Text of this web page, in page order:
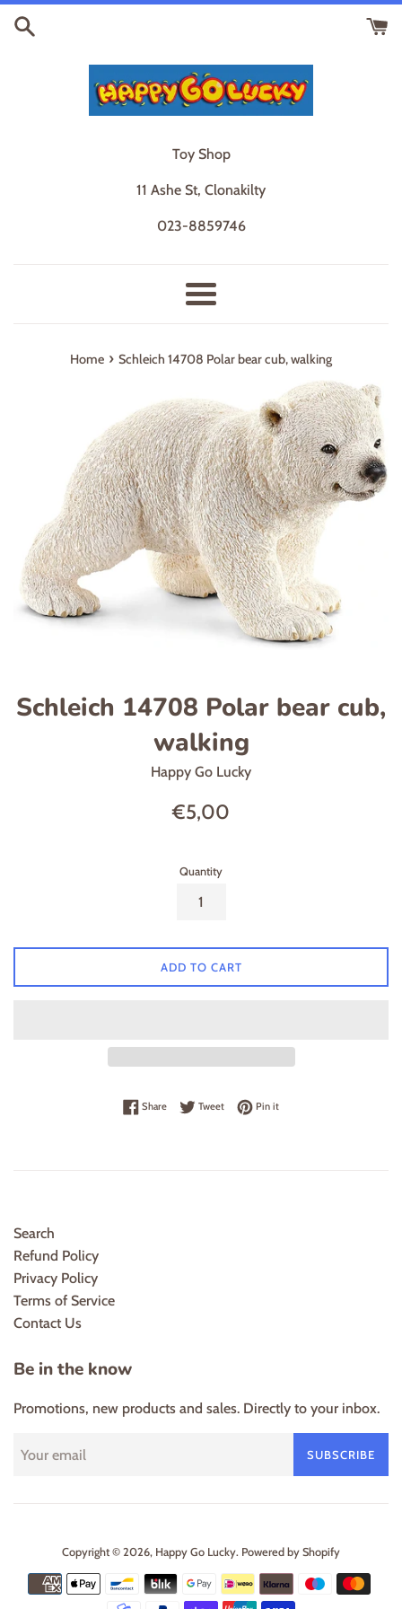
Skip
Toy Shop
11 Ashe St, Clonakilty
023-8859746
Menu
Home › Schleich 14708 Polar bear cub, walking
Schleich 14708 Polar bear cub,
walking
Happy Go Lucky
Regular
€5,00
Quantity
ADD TO CART
ShareShare on Facebook
TweetTweet on Twitter
Pin itPin on Pinterest
Search
Refund Policy
Privacy Policy
Terms of Service
Contact Us
Be in the know
Promotions, new products and sales. Directly to your inbox.
SUBSCRIBE
Copyright © 2026, Happy Go Lucky. Powered by Shopify
Payment
icons